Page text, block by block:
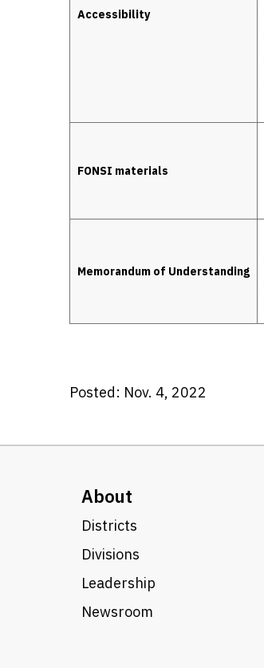
Accessibility
FONSI materials
Memorandum of Understanding
Posted: Nov. 4, 2022
About
Districts
Divisions
Leadership
Newsroom